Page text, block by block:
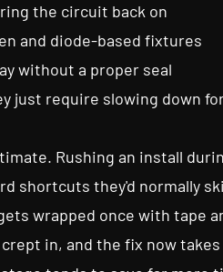
the circuit back on
and diode-based fixtures
without a proper seal
just require slowing down
Rushing an install
shortcuts they'd normally
wrapped once with tape
in, and the fix now